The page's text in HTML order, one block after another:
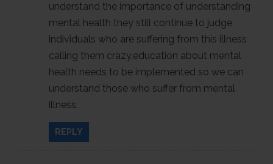
understand the importance of understanding
mental health they still continue to judge
individuals who are suffering from this illness
calling them crazy,education about mental
health needs to be implemented so we can
understand those who suffer from mental
illness.
REPLY